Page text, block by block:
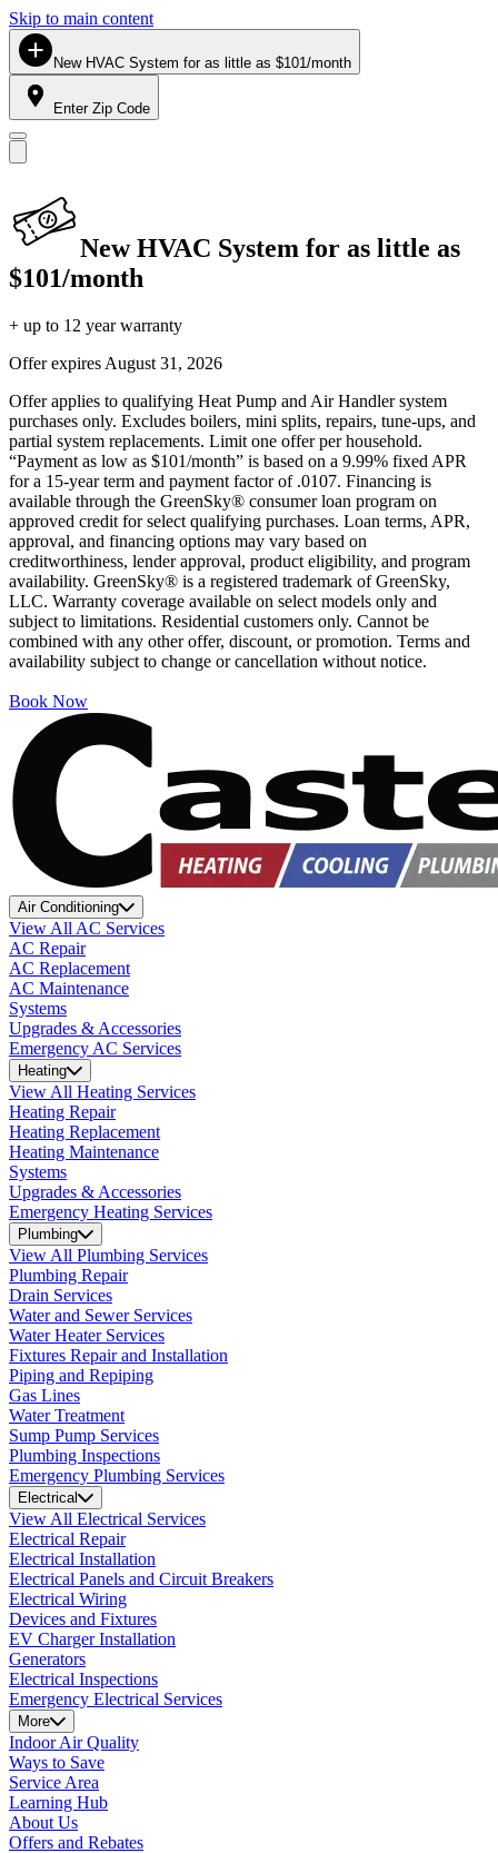
Skip to main content
New HVAC System for as little as $101/month
Enter Zip Code
New HVAC System for as little as
$101/month
+ up to 12 year warranty
Offer expires August 31, 2026
Offer applies to qualifying Heat Pump and Air Handler system
purchases only. Excludes boilers, mini splits, repairs, tune-ups, and
partial system replacements. Limit one offer per household.
“Payment as low as $101/month” is based on a 9.99% fixed APR
for a 15-year term and payment factor of .0107. Financing is
available through the GreenSky® consumer loan program on
approved credit for select qualifying purchases. Loan terms, APR,
approval, and financing options may vary based on
creditworthiness, lender approval, product eligibility, and program
availability. GreenSky® is a registered trademark of GreenSky,
LLC. Warranty coverage available on select models only and
subject to limitations. Residential customers only. Cannot be
combined with any other offer, discount, or promotion. Terms and
availability subject to change or cancellation without notice.
Book Now
Air Conditioning
View All AC Services
AC Repair
AC Replacement
AC Maintenance
Systems
Upgrades & Accessories
Emergency AC Services
Heating
View All Heating Services
Heating Repair
Heating Replacement
Heating Maintenance
Systems
Upgrades & Accessories
Emergency Heating Services
Plumbing
View All Plumbing Services
Plumbing Repair
Drain Services
Water and Sewer Services
Water Heater Services
Fixtures Repair and Installation
Piping and Repiping
Gas Lines
Water Treatment
Sump Pump Services
Plumbing Inspections
Emergency Plumbing Services
Electrical
View All Electrical Services
Electrical Repair
Electrical Installation
Electrical Panels and Circuit Breakers
Electrical Wiring
Devices and Fixtures
EV Charger Installation
Generators
Electrical Inspections
Emergency Electrical Services
More
Indoor Air Quality
Ways to Save
Service Area
Learning Hub
About Us
Offers and Rebates